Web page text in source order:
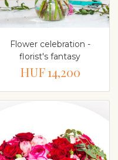
Flower celebration -
florist's fantasy
HUF 14,200